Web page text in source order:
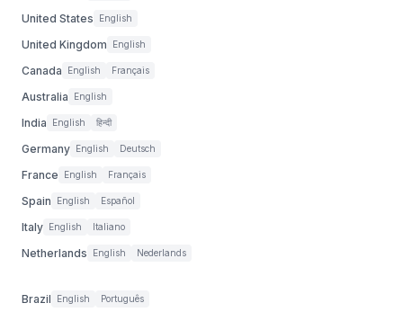
United States English
United Kingdom English
Canada English Français
Australia English
India English हिन्दी
Germany English Deutsch
France English Français
Spain English Español
Italy English Italiano
Netherlands English Nederlands
Brazil English Português